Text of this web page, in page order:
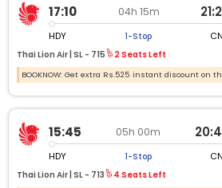
17:10 04h 15m
HDY 1-Stop
Thai Lion Air | SL - 715 2 Seats Left
BOOKNOW: Get extra Rs.525 instant discount on
15:45 05h 00m
HDY 1-Stop
Thai Lion Air | SL - 713 4 Seats Left